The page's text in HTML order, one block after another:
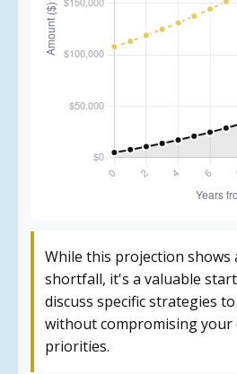
While this projection shows
shortfall, it's a valuable
discuss specific strategies
without compromising your
priorities.